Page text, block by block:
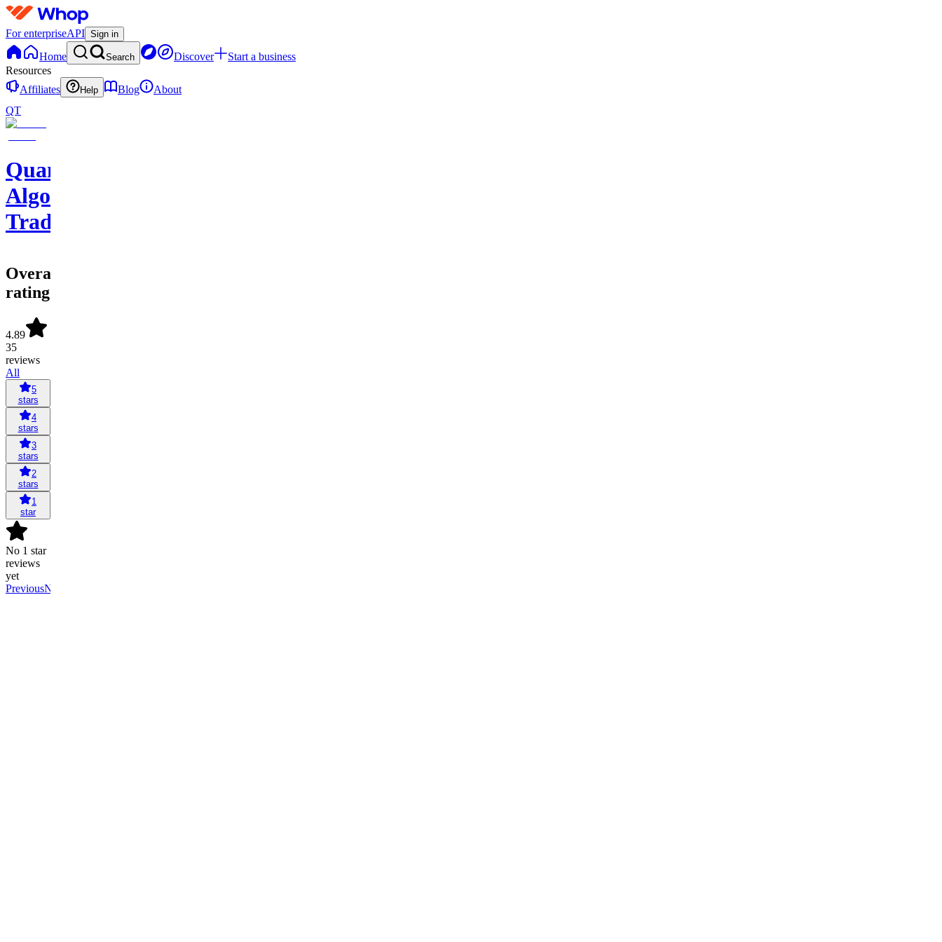
For enterpriseAPI Sign in
Home Search Discover
Start a business
Resources
Affiliates
Help Blog
About
QT
Quantum
Algo
Trading
Overall
rating
4.89
35
reviews
All
5
stars
4
stars
3
stars
2
stars
1
star
No 1 star
reviews
yet
PreviousNext